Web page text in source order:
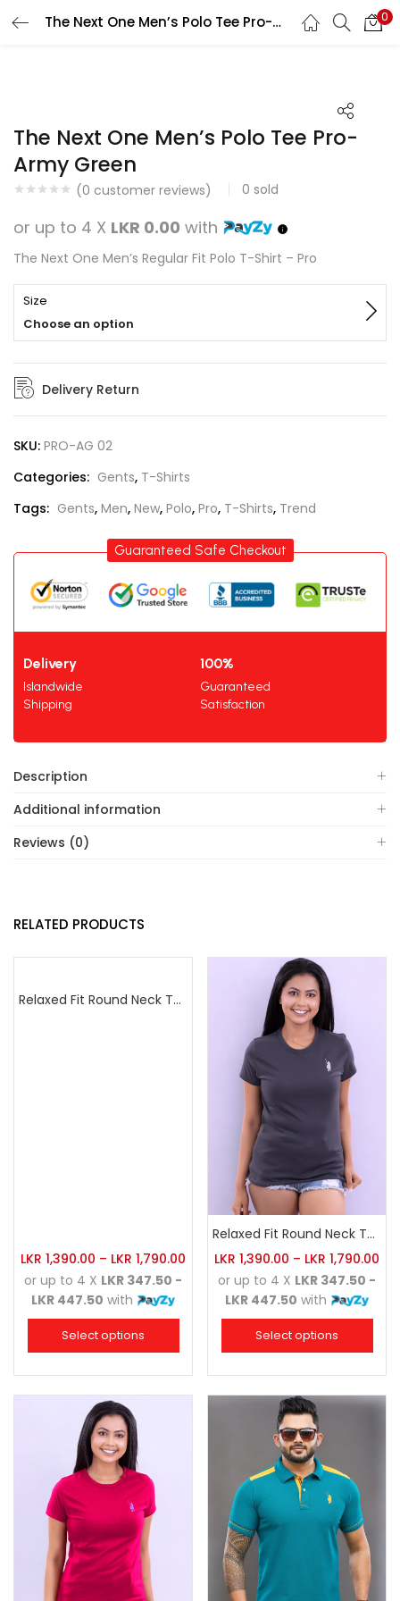
The Next One Men’s Polo Tee Pro-Army Green 0
Search
The Next One Men’s Polo Tee Pro-
Army Green
(0 customer reviews) 0 sold
or up to 4 X LKR 0.00 with
The Next One Men’s Regular Fit Polo T-Shirt – Pro
Size
Choose an option
Delivery Return
SKU: PRO-AG 02
Categories: Gents, T-Shirts
Tags: Gents, Men, New, Polo, Pro, T-Shirts, Trend
Guaranteed Safe Checkout
Delivery
Islandwide
Shipping
100%
Guaranteed
Satisfaction
Description
Additional information
Reviews (0)
RELATED PRODUCTS
Relaxed Fit Round Neck Tee Maroon
LKR 1,390.00 – LKR 1,790.00
or up to 4 X LKR 347.50 -
LKR 447.50 with
Select options
Relaxed Fit Round Neck Tee Charcoal
LKR 1,390.00 – LKR 1,790.00
or up to 4 X LKR 347.50 -
LKR 447.50 with
Select options
LOGIN REGISTER
Login